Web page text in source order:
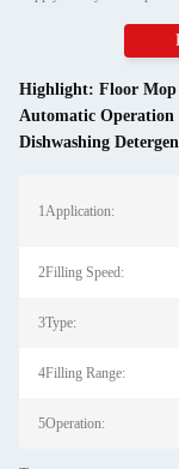
Highlight: Floor
Automatic
Dishwashing
1Application:
2Filling Speed:
3Type:
4Filling Range:
5Operation: